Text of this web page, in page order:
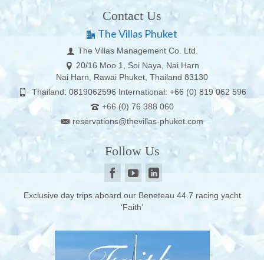
Contact Us
The Villas Phuket
The Villas Management Co. Ltd.
20/16 Moo 1, Soi Naya, Nai Harn
Nai Harn, Rawai Phuket, Thailand 83130
Thailand: 0819062596 International: +66 (0) 819 062 596
+66 (0) 76 388 060
reservations@thevillas-phuket.com
Follow Us
Exclusive day trips aboard our Beneteau 44.7 racing yacht
‘Faith’